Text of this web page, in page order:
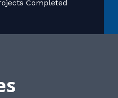
Completed